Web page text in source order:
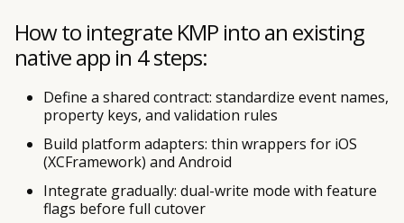
How to integrate KMP into an existing
native app in 4 steps:
Define a shared contract: standardize event names,
property keys, and validation rules
Build platform adapters: thin wrappers for iOS
(XCFramework) and Android
Integrate gradually: dual-write mode with feature
flags before full cutover